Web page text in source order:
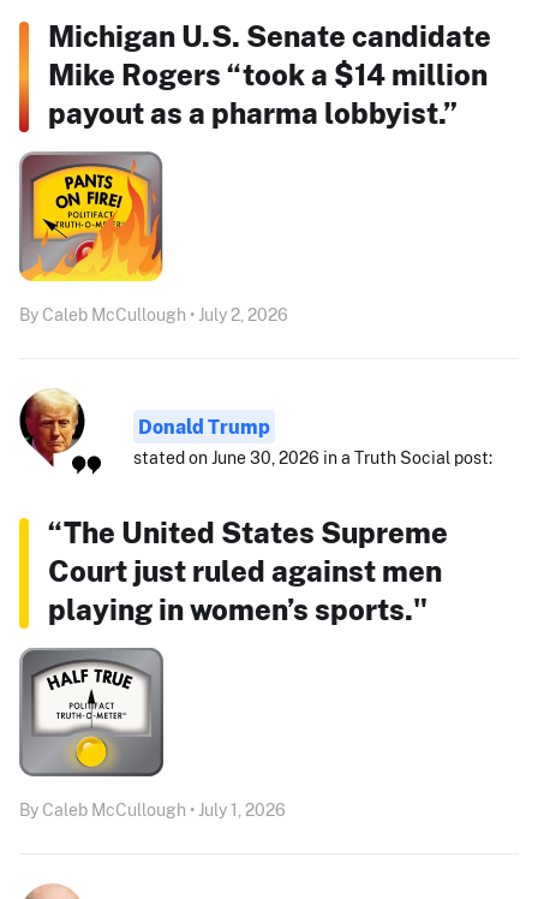
Michigan U.S. Senate candidate
Mike Rogers “took a $14 million
payout as a pharma lobbyist.”
By Caleb McCullough • July 2, 2026
Donald Trump
stated on June 30, 2026 in a Truth Social post:
“The United States Supreme
Court just ruled against men
playing in women’s sports."
By Caleb McCullough • July 1, 2026